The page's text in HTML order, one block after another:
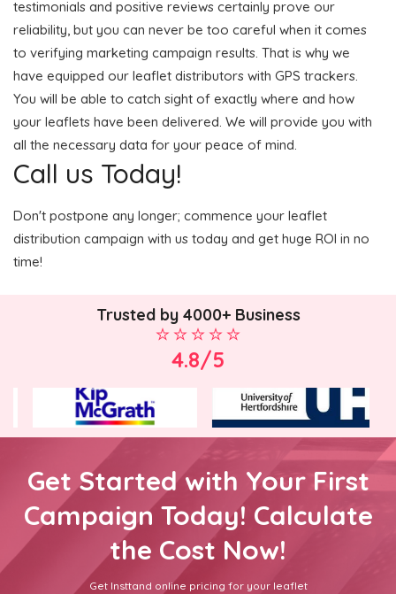
testimonials and positive reviews certainly prove our
reliability, but you can never be too careful when it comes
to verifying marketing campaign results. That is why we
have equipped our leaflet distributors with GPS trackers.
You will be able to catch sight of exactly where and how
your leaflets have been delivered. We will provide you with
all the necessary data for your peace of mind.
Call us Today!
Don't postpone any longer; commence your leaflet
distribution campaign with us today and get huge ROI in no
time!
Trusted by 4000+ Business
4.8/5
Get Started with Your First
Campaign Today! Calculate
the Cost Now!
Get Insttand online pricing for your leaflet